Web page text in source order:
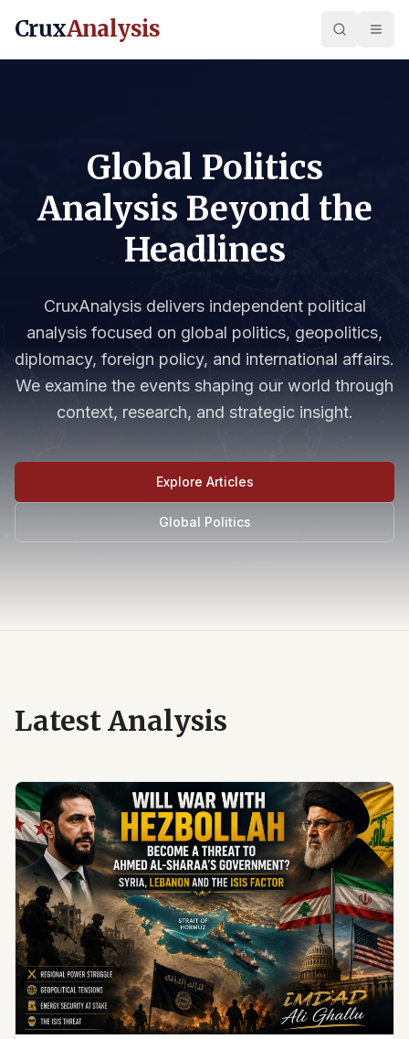
CruxAnalysis
Global Politics
Analysis Beyond the
Headlines
CruxAnalysis delivers independent political
analysis focused on global politics, geopolitics,
diplomacy, foreign policy, and international affairs.
We examine the events shaping our world through
context, research, and strategic insight.
Explore Articles
Global Politics
Latest Analysis